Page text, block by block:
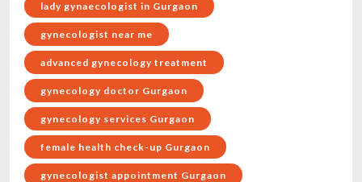
lady gynaecologist in Gurgaon
gynecologist near me
advanced gynecology treatment
gynecology doctor Gurgaon
gynecology services Gurgaon
female health check-up Gurgaon
gynecologist appointment Gurgaon